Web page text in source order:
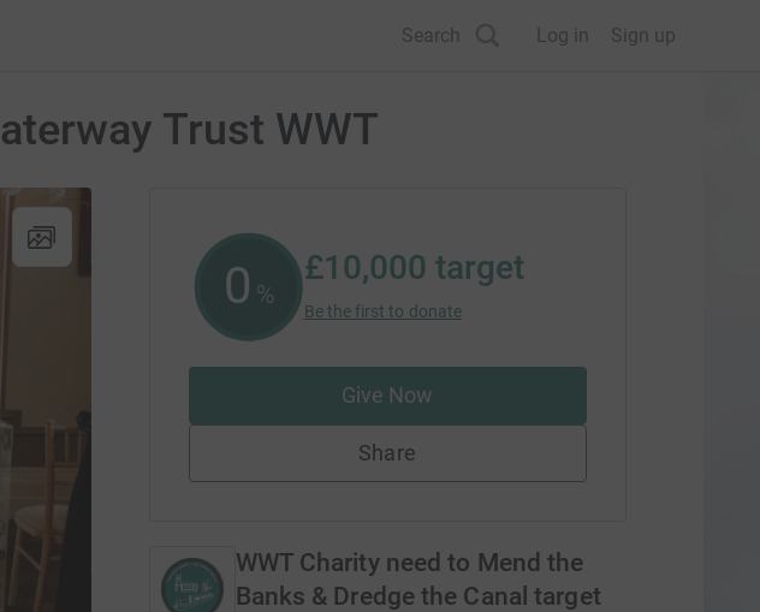
Search Log in Sign up
Trust WWT
0 %
£10,000 target
Be the first to donate
Give Now
Share
WWT Charity need to Mend the
Banks & Dredge the Canal target